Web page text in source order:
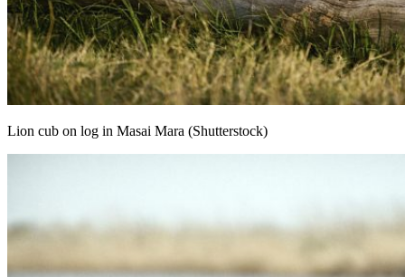
Lion cub on log in Masai Mara (Shutterstock)